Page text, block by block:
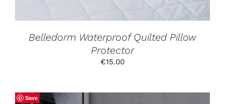
CHOSEN
ON
THE
PRODUCT
PAGE
Belledorm Waterproof Quilted Pillow
Protector
€15.00
Save